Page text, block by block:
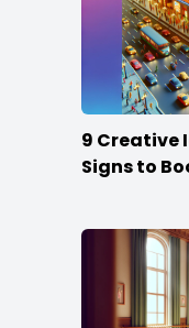
9 Creative
Signs to